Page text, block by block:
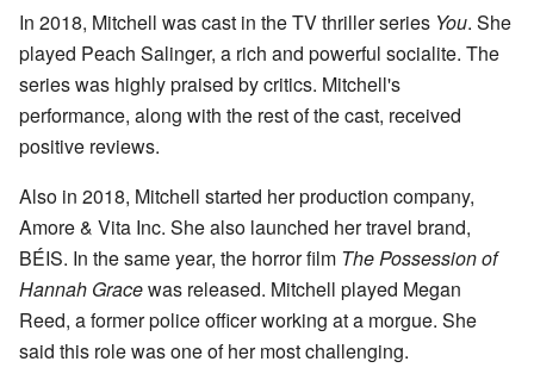
In 2018, Mitchell was cast in the TV thriller series You. She
played Peach Salinger, a rich and powerful socialite. The
series was highly praised by critics. Mitchell's
performance, along with the rest of the cast, received
positive reviews.
Also in 2018, Mitchell started her production company,
Amore & Vita Inc. She also launched her travel brand,
BÉIS. In the same year, the horror film The Possession of
Hannah Gracewas released. Mitchell played Megan
Reed, a former police officer working at a morgue. She
said this role was one of her most challenging.